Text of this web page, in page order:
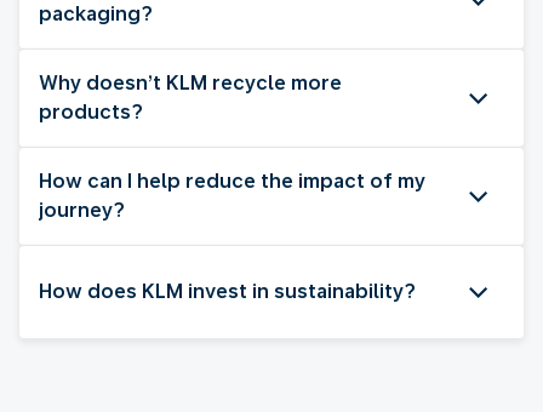
packaging?
Why doesn’t KLM recycle more
products?
How can I help reduce the impact of my
journey?
How does KLM invest in sustainability?